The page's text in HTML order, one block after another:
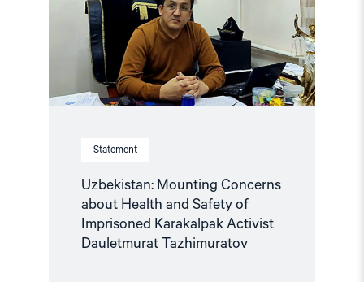
Statement
Uzbekistan: Mounting Concerns
about Health and Safety of
Imprisoned Karakalpak Activist
Dauletmurat Tazhimuratov
and
Safety
of
Imprisoned
Karakalpak
Activist
Dauletmurat
Tazhimuratov"